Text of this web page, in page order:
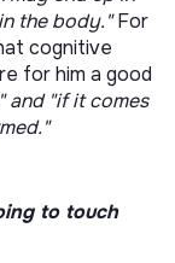
the body."For
cognitive
for him a good
and "if it comes
to touch